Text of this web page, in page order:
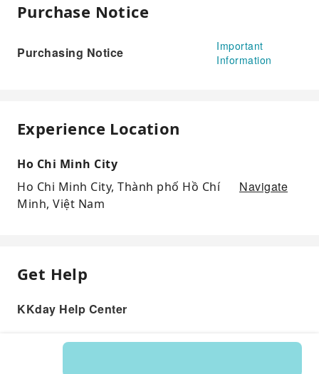
Purchase Notice
Purchasing Notice
Important
Information
Experience Location
Ho Chi Minh City
Ho Chi Minh City, Thành phố Hồ Chí
Minh, Việt Nam
Navigate
Get Help
KKday Help Center